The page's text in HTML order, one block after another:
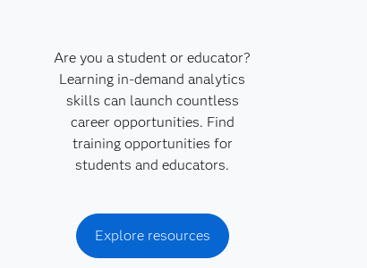
Are you a student or educator?
Learning in-demand analytics
skills can launch countless
career opportunities. Find
training opportunities for
students and educators.
Explore resources